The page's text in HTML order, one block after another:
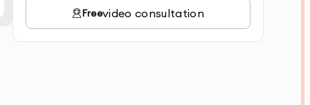
Freevideo consultation